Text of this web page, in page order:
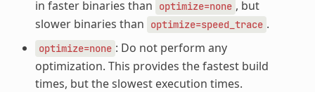
in faster binaries than
optimize=none , but
slower binaries than
optimize=speed_trace .
optimize=none : Do not perform any
optimization. This provides the fastest build
times, but the slowest execution times.